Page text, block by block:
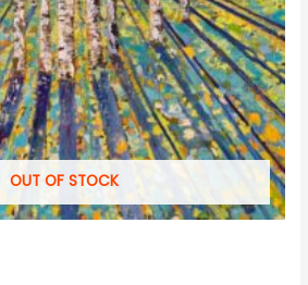
OUT OF STOCK